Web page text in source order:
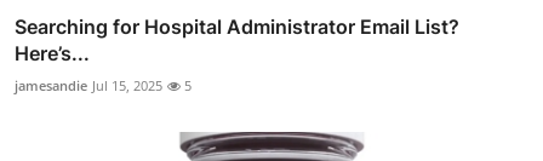
Searching for Hospital Administrator Email List?
Here’s...
jamesandie Jul 15, 2025 5